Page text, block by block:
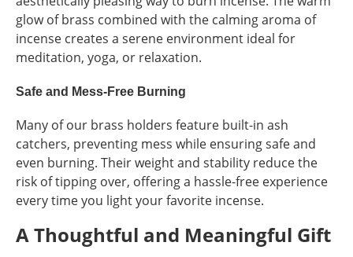
glow of brass combined with the calming aroma of
incense creates a serene environment ideal for
meditation, yoga, or relaxation.
Safe and Mess-Free Burning
Many of our brass holders feature built-in ash
catchers, preventing mess while ensuring safe and
even burning. Their weight and stability reduce the
risk of tipping over, offering a hassle-free experience
every time you light your favorite incense.
A Thoughtful and Meaningful Gift